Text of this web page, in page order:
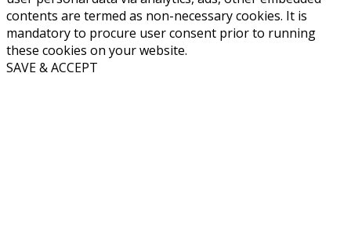
contents are termed as non-necessary cookies. It is
mandatory to procure user consent prior to running
these cookies on your website.
SAVE & ACCEPT